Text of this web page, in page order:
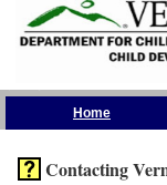
Home
Contacting